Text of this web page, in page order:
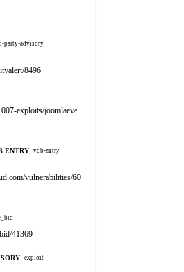
party-advisory
8496
exploits/joomlaeve
ENTRY vdb-entry
vulnerabilities/60
41369
exploit